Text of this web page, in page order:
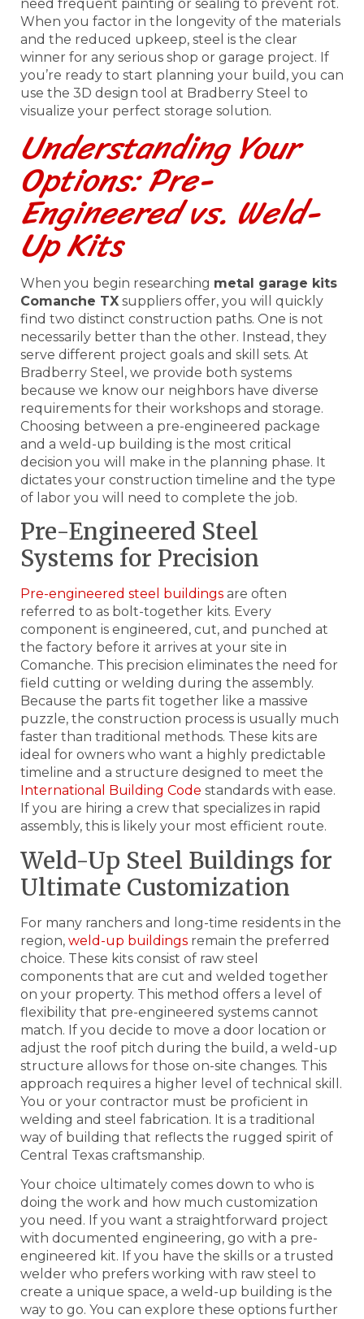
need frequent painting or sealing to prevent rot.
When you factor in the longevity of the materials
and the reduced upkeep, steel is the clear
winner for any serious shop or garage project. If
you’re ready to start planning your build, you can
use the 3D design tool at Bradberry Steel to
visualize your perfect storage solution.
Understanding Your
Options: Pre-
Engineered vs. Weld-
Up Kits
When you begin researching metal garage kits
Comanche TX suppliers offer, you will quickly
find two distinct construction paths. One is not
necessarily better than the other. Instead, they
serve different project goals and skill sets. At
Bradberry Steel, we provide both systems
because we know our neighbors have diverse
requirements for their workshops and storage.
Choosing between a pre-engineered package
and a weld-up building is the most critical
decision you will make in the planning phase. It
dictates your construction timeline and the type
of labor you will need to complete the job.
Pre-Engineered Steel
Systems for Precision
Pre-engineered steel buildings are often
referred to as bolt-together kits. Every
component is engineered, cut, and punched at
the factory before it arrives at your site in
Comanche. This precision eliminates the need for
field cutting or welding during the assembly.
Because the parts fit together like a massive
puzzle, the construction process is usually much
faster than traditional methods. These kits are
ideal for owners who want a highly predictable
timeline and a structure designed to meet the
International Building Code standards with ease.
If you are hiring a crew that specializes in rapid
assembly, this is likely your most efficient route.
Weld-Up Steel Buildings for
Ultimate Customization
For many ranchers and long-time residents in the
region, weld-up buildings remain the preferred
choice. These kits consist of raw steel
components that are cut and welded together
on your property. This method offers a level of
flexibility that pre-engineered systems cannot
match. If you decide to move a door location or
adjust the roof pitch during the build, a weld-up
structure allows for those on-site changes. This
approach requires a higher level of technical skill.
You or your contractor must be proficient in
welding and steel fabrication. It is a traditional
way of building that reflects the rugged spirit of
Central Texas craftsmanship.
Your choice ultimately comes down to who is
doing the work and how much customization
you need. If you want a straightforward project
with documented engineering, go with a pre-
engineered kit. If you have the skills or a trusted
welder who prefers working with raw steel to
create a unique space, a weld-up building is the
way to go. You can explore these options further